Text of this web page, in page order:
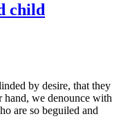
child
by desire, that they
hand, we denounce with
are so beguiled and